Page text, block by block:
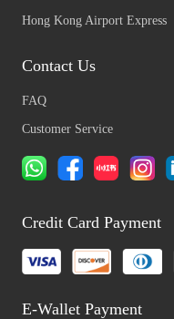
Hong Kong Airport Express
Contact Us
FAQ
Customer Service
Credit Card Payment
E-Wallet Payment